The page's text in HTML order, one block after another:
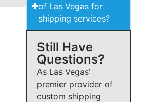
of Las Vegas for
shipping services?
Still Have
Questions?
As Las Vegas’
premier provider of
custom shipping